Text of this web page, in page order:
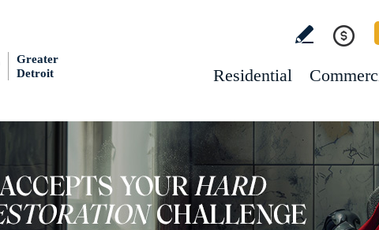
Greater
Detroit
Residential